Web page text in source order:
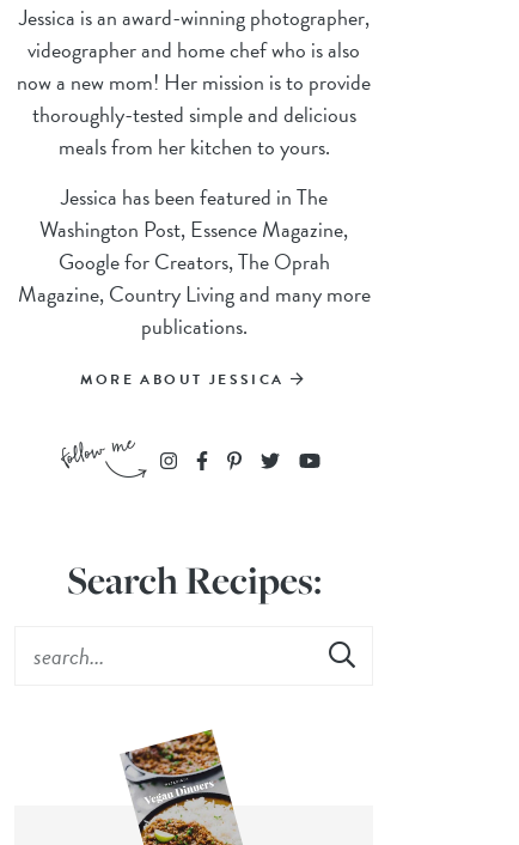
Jessica is an award-winning photographer,
videographer and home chef who is also
now a new mom! Her mission is to provide
thoroughly-tested simple and delicious
meals from her kitchen to yours.
Jessica has been featured in The
Washington Post, Essence Magazine,
Google for Creators, The Oprah
Magazine, Country Living and many more
publications.
MORE ABOUT JESSICA
Search Recipes: